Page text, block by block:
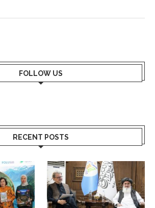
FOLLOW US
RECENT POSTS